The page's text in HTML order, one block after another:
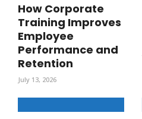
How Corporate
Training Improves
Employee
Performance and
Retention
July 13, 2026